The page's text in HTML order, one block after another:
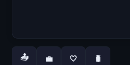
📤 💼 🤍 🐛